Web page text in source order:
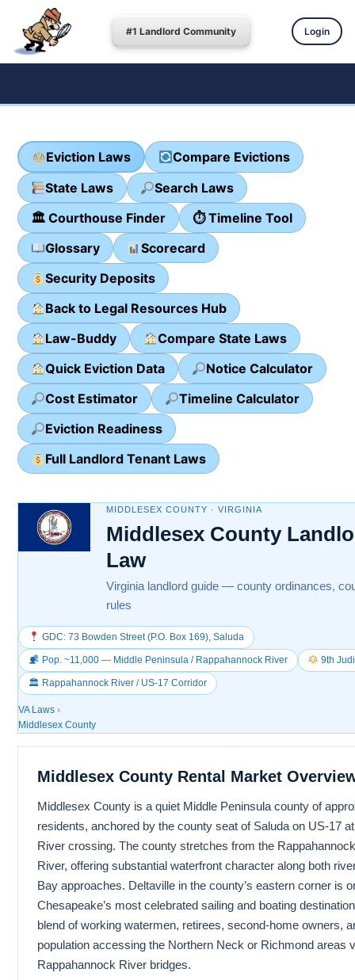
#1 Landlord Community Login
Eviction Laws
Compare Evictions
State Laws
Search Laws
🏛 Courthouse Finder
⏱ Timeline Tool
Glossary
Scorecard
Security Deposits
Back to Legal Resources Hub
Law-Buddy
Compare State Laws
Quick Eviction Data
Notice Calculator
Cost Estimator
Timeline Calculator
Eviction Readiness
Full Landlord Tenant Laws
MIDDLESEX COUNTY · VIRGINIA
Middlesex County
Law
Virginia landlord guide — county ordinances,
rules
GDC: 73 Bowden Street (P.O. Box 169), Saluda
Pop. ~11,000 — Middle Peninsula / Rappahannock River 9th
🏛 Rappahannock River / US-17 Corridor
VA Laws ›
Middlesex County
Middlesex County Rental Market
Middlesex County is a quiet Middle Peninsula county of
residents, anchored by the county seat of Saluda on US-17
River crossing. The county stretches from the
River, offering substantial waterfront character along both
Bay approaches. Deltaville in the county’s eastern corner is
Chesapeake’s most celebrated sailing and boating
blend of working watermen, retirees, second-home owners,
population accessing the Northern Neck or Richmond areas
Rappahannock River bridges.